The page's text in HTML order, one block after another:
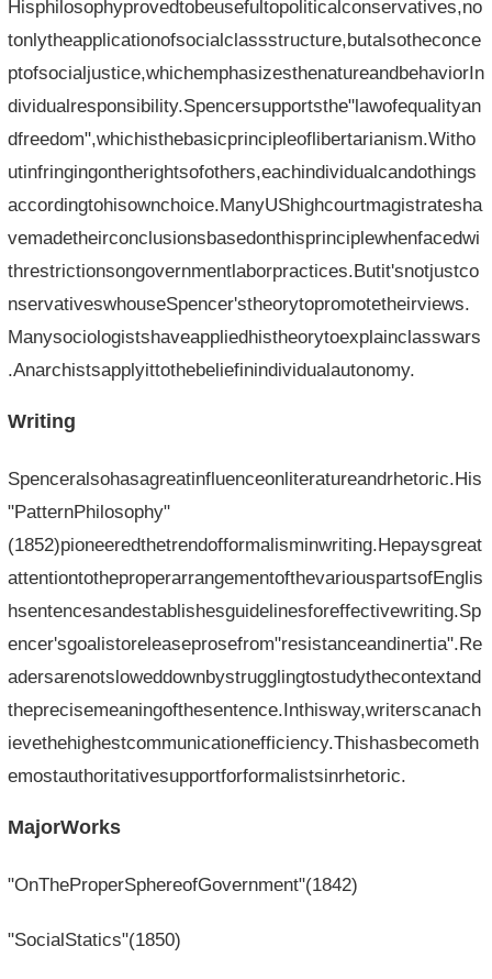
Hisphilosophyprovedtobeusefultopoliticalconservatives,no
tonlytheapplicationofsocialclassstructure,butalsotheconce
ptofsocialjustice,whichemphasizesthenatureandbehaviorIn
dividualresponsibility.Spencersupportsthe"lawofequalityan
dfreedom",whichisthebasicprincipleoflibertarianism.Witho
utinfringingontherightsofothers,eachindividualcandothings
accordingtohisownchoice.ManyUShighcourtmagistratesha
vemadetheirconclusionsbasedonthisprinciplewhenfacedwi
threstrictionsongovernmentlaborpractices.Butit'snotjustco
nservativeswhouseSpencer'stheorytopromotetheirviews.
Manysociologistshaveappliedhistheorytoexplainclasswars
.Anarchistsapplyittothebeliefinindividualautonomy.
Writing
Spenceralsohasagreatinfluenceonliteratureandrhetoric.His
"PatternPhilosophy"
(1852)pioneeredthetrendofformalisminwriting.Hepaysgreat
attentiontotheproperarrangementofthevariouspartsofEnglis
hsentencesandestablishesguidelinesforeffectivewriting.Sp
encer'sgoalistoreleaseprosefrom"resistanceandinertia".Re
adersarenotsloweddownbystrugglingtostudythecontextand
theprecisemeaningofthesentence.Inthisway,writerscanach
ievethehighestcommunicationefficiency.Thishasbecometh
emostauthoritativesupportforformalistsinrhetoric.
MajorWorks
"OnTheProperSphereofGovernment"(1842)
"SocialStatics"(1850)